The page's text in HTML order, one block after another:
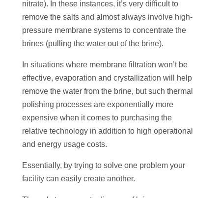
nitrate). In these instances, it’s very difficult to
remove the salts and almost always involve high-
pressure membrane systems to concentrate the
brines (pulling the water out of the brine).
In situations where membrane filtration won’t be
effective, evaporation and crystallization will help
remove the water from the brine, but such thermal
polishing processes are exponentially more
expensive when it comes to purchasing the
relative technology in addition to high operational
and energy usage costs.
Essentially, by trying to solve one problem your
facility can easily create another.